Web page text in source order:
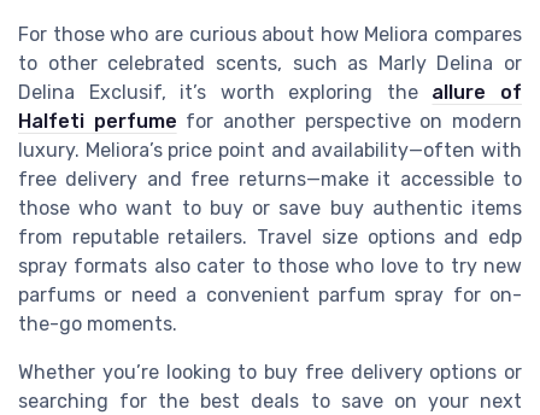
For those who are curious about how Meliora compares
to other celebrated scents, such as Marly Delina or
Delina Exclusif, it’s worth exploring the allure of
Halfeti perfume for another perspective on modern
luxury. Meliora’s price point and availability—often with
free delivery and free returns—make it accessible to
those who want to buy or save buy authentic items
from reputable retailers. Travel size options and edp
spray formats also cater to those who love to try new
parfums or need a convenient parfum spray for on-
the-go moments.
Whether you’re looking to buy free delivery options or
searching for the best deals to save on your next